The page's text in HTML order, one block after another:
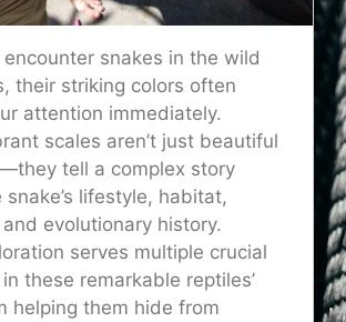
snakes in the wild
their striking colors often
attention immediately.
scales aren’t just beautiful
tell a complex story
lifestyle, habitat,
evolutionary history.
serves multiple crucial
these remarkable reptiles’
helping them hide from